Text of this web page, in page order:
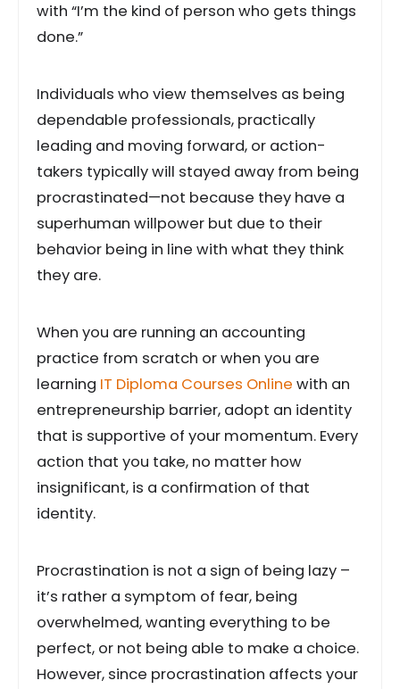
with “I’m the kind of person who gets things
done.”
Individuals who view themselves as being
dependable professionals, practically
leading and moving forward, or action-
takers typically will stayed away from being
procrastinated—not because they have a
superhuman willpower but due to their
behavior being in line with what they think
they are.
When you are running an accounting
practice from scratch or when you are
learning IT Diploma Courses Online with an
entrepreneurship barrier, adopt an identity
that is supportive of your momentum. Every
action that you take, no matter how
insignificant, is a confirmation of that
identity.
Procrastination is not a sign of being lazy –
it’s rather a symptom of fear, being
overwhelmed, wanting everything to be
perfect, or not being able to make a choice.
However, since procrastination affects your